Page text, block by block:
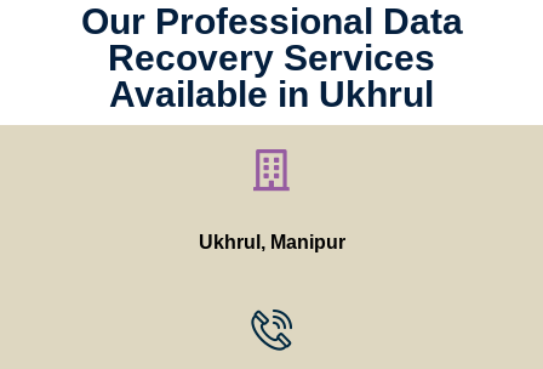
Our Professional Data
Recovery Services
Available in Ukhrul
Ukhrul, Manipur